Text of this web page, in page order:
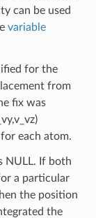
can be used
variable
for the
from
fix was
each atom.
NULL. If both
a particular
the position
the